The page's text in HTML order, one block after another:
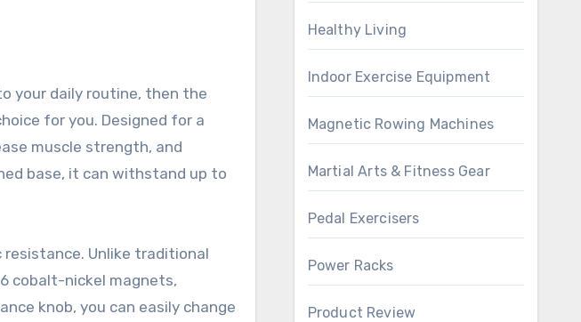
your daily routine, then the
for you. Designed for a
muscle strength, and
base, it can withstand up to
Unlike traditional
cobalt-nickel magnets,
knob, you can easily change
Healthy Living
Indoor Exercise Equipment
Magnetic Rowing Machines
Martial Arts & Fitness Gear
Pedal Exercisers
Power Racks
Product Review